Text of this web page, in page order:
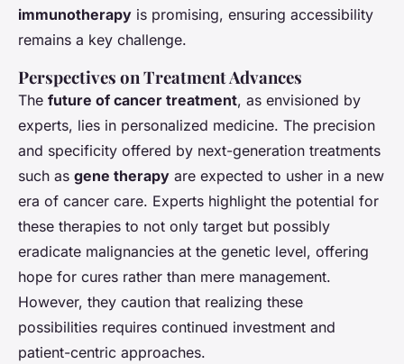
immunotherapy is promising, ensuring accessibility
remains a key challenge.
Perspectives on Treatment Advances
The future of cancer treatment, as envisioned by
experts, lies in personalized medicine. The precision
and specificity offered by next-generation treatments
such as gene therapy are expected to usher in a new
era of cancer care. Experts highlight the potential for
these therapies to not only target but possibly
eradicate malignancies at the genetic level, offering
hope for cures rather than mere management.
However, they caution that realizing these
possibilities requires continued investment and
patient-centric approaches.